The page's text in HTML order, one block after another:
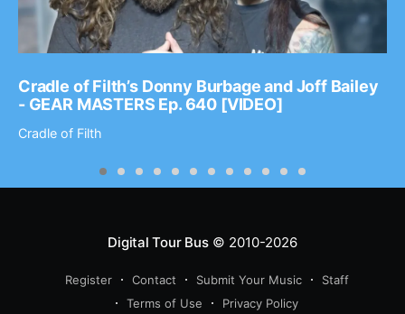
Cradle of Filth’s Donny Burbage and Joff Bailey
- GEAR MASTERS Ep. 640 [VIDEO]
Cradle of Filth
Digital Tour Bus© 2010-2026
Register Contact Submit Your Music
Staff
Terms of Use
Privacy Policy